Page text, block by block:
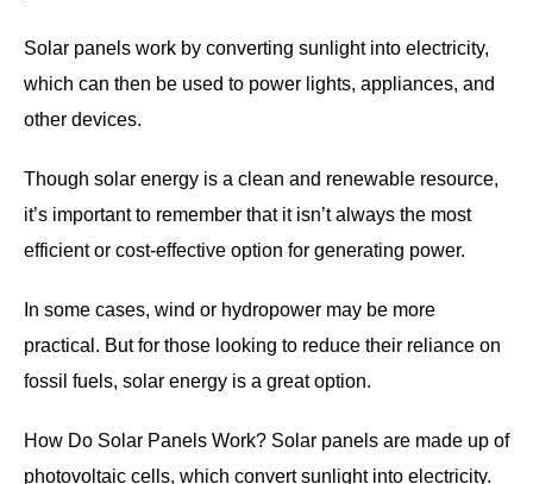
Solar panels work by converting sunlight into electricity,
which can then be used to power lights, appliances, and
other devices.
Though solar energy is a clean and renewable resource,
it’s important to remember that it isn’t always the most
efficient or cost-effective option for generating power.
In some cases, wind or hydropower may be more
practical. But for those looking to reduce their reliance on
fossil fuels, solar energy is a great option.
How Do Solar Panels Work? Solar panels are made up of
photovoltaic cells, which convert sunlight into electricity.